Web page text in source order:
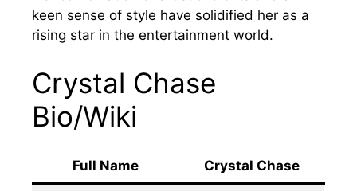
keen sense of style have solidified her as a
rising star in the entertainment world.
Crystal Chase
Bio/Wiki
Full Name Crystal Chase